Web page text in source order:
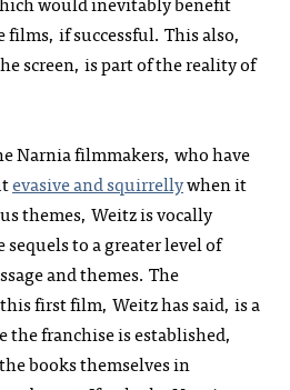
if successful. This also,
screen, is part of the reality of
Narnia filmmakers, who have
evasive and squirrellywhen it
themes, Weitz is vocally
to a greater level of
and themes. The
first film, Weitz has said, is a
the franchise is established,
books themselves in